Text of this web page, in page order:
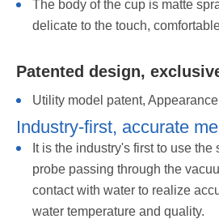
The body of the cup is matte
delicate to the touch,
Patented design,
Utility model patent,
Industry-first, accurate
It is the industry's first to use
probe passing through the
contact with water to realize
water temperature and quality.